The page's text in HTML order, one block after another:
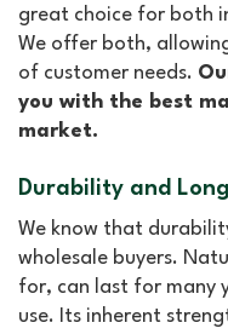
great choice for both
We offer both,
of customer needs.
you with the best
market.
Durability and
We know that
wholesale buyers.
for, can last for many
use. Its inherent